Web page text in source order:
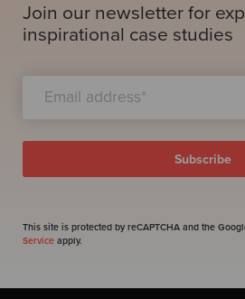
Join our newsletter for
inspirational case studies
This site is protected by reCAPTCHA and the
Service apply.